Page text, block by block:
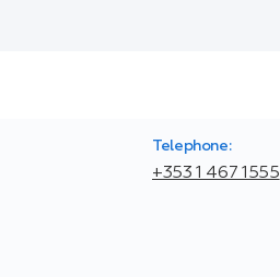
Telephone:
+353 1 467 1555